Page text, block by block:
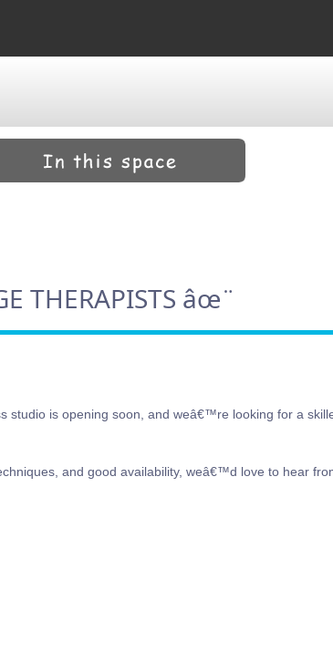
THERAPISTS âœ¨
studio is opening soon, and weâ€™re looking for a
and good availability, weâ€™d love to hear